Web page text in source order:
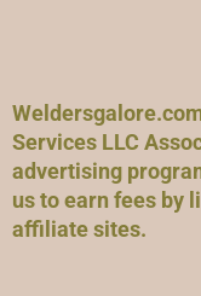
Services LLC
advertising
us to earn fees by
affiliate sites.